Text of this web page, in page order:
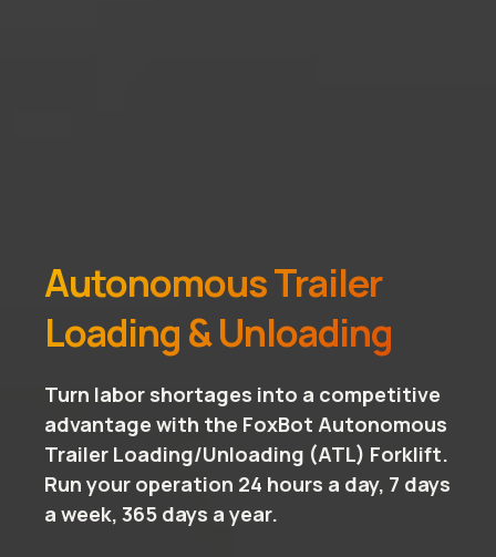
Autonomous Trailer
Loading & Unloading
Turn labor shortages into a competitive
advantage with the FoxBot Autonomous
Trailer Loading/Unloading (ATL) Forklift.
Run your operation 24 hours a day, 7 days
a week, 365 days a year.